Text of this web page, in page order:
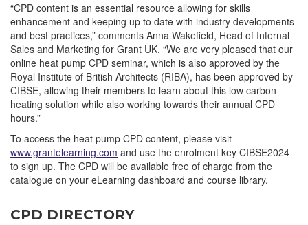
“CPD content is an essential resource allowing for skills
enhancement and keeping up to date with industry developments
and best practices,” comments Anna Wakefield, Head of Internal
Sales and Marketing for Grant UK. “We are very pleased that our
online heat pump CPD seminar, which is also approved by the
Royal Institute of British Architects (RIBA), has been approved by
CIBSE, allowing their members to learn about this low carbon
heating solution while also working towards their annual CPD
hours.”
To access the heat pump CPD content, please visit
www.grantelearning.com and use the enrolment key CIBSE2024
to sign up. The CPD will be available free of charge from the
catalogue on your eLearning dashboard and course library.
CPD DIRECTORY